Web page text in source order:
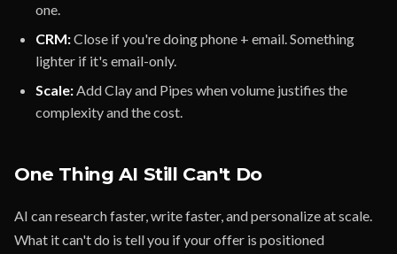
one.
CRM:Close if you're doing phone + email. Something
lighter if it's email-only.
Scale:Add Clay and Pipes when volume justifies the
complexity and the cost.
One Thing AI Still Can't Do
AI can research faster, write faster, and personalize at scale.
What it can't do is tell you if your offer is positioned